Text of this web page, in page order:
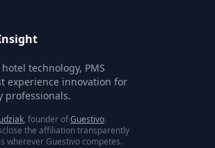
technology, PMS
experience innovation for
professionals.
, founder ofGuestivo.
the affiliation transparently
wherever Guestivo competes.